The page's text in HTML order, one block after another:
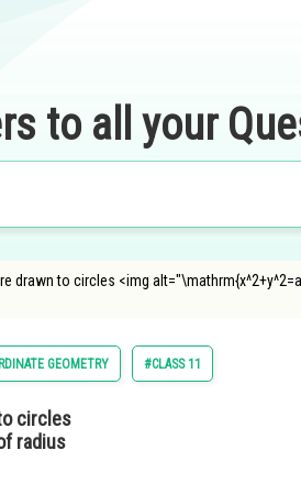
to all your
drawn to circles <img
GEOMETRY #CLASS 11
circles
radius